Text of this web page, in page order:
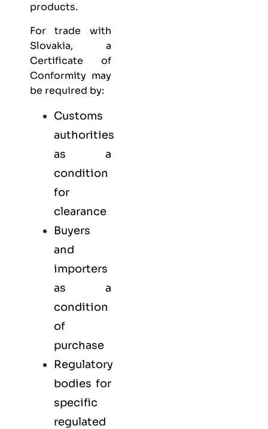
products.
For trade with
Slovakia, a
Certificate of
Conformity may
be required by:
Customs
authorities
as a
condition
for
clearance
Buyers
and
importers
as a
condition
of
purchase
Regulatory
bodies for
specific
regulated